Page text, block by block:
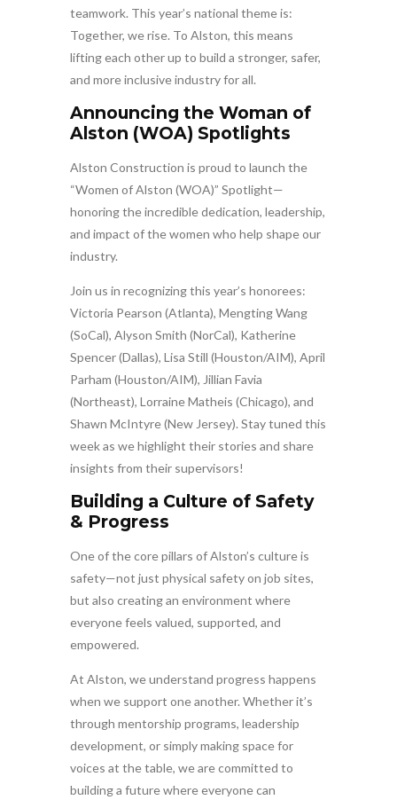
teamwork. This year’s national theme is:
Together, we rise. To Alston, this means
lifting each other up to build a stronger, safer,
and more inclusive industry for all.
Announcing the Woman of
Alston (WOA) Spotlights
Alston Construction is proud to launch the
“Women of Alston (WOA)” Spotlight—
honoring the incredible dedication, leadership,
and impact of the women who help shape our
industry.
Join us in recognizing this year’s honorees:
Victoria Pearson (Atlanta), Mengting Wang
(SoCal), Alyson Smith (NorCal), Katherine
Spencer (Dallas), Lisa Still (Houston/AIM), April
Parham (Houston/AIM), Jillian Favia
(Northeast), Lorraine Matheis (Chicago), and
Shawn McIntyre (New Jersey). Stay tuned this
week as we highlight their stories and share
insights from their supervisors!
Building a Culture of Safety
& Progress
One of the core pillars of Alston’s culture is
safety—not just physical safety on job sites,
but also creating an environment where
everyone feels valued, supported, and
empowered.
At Alston, we understand progress happens
when we support one another. Whether it’s
through mentorship programs, leadership
development, or simply making space for
voices at the table, we are committed to
building a future where everyone can